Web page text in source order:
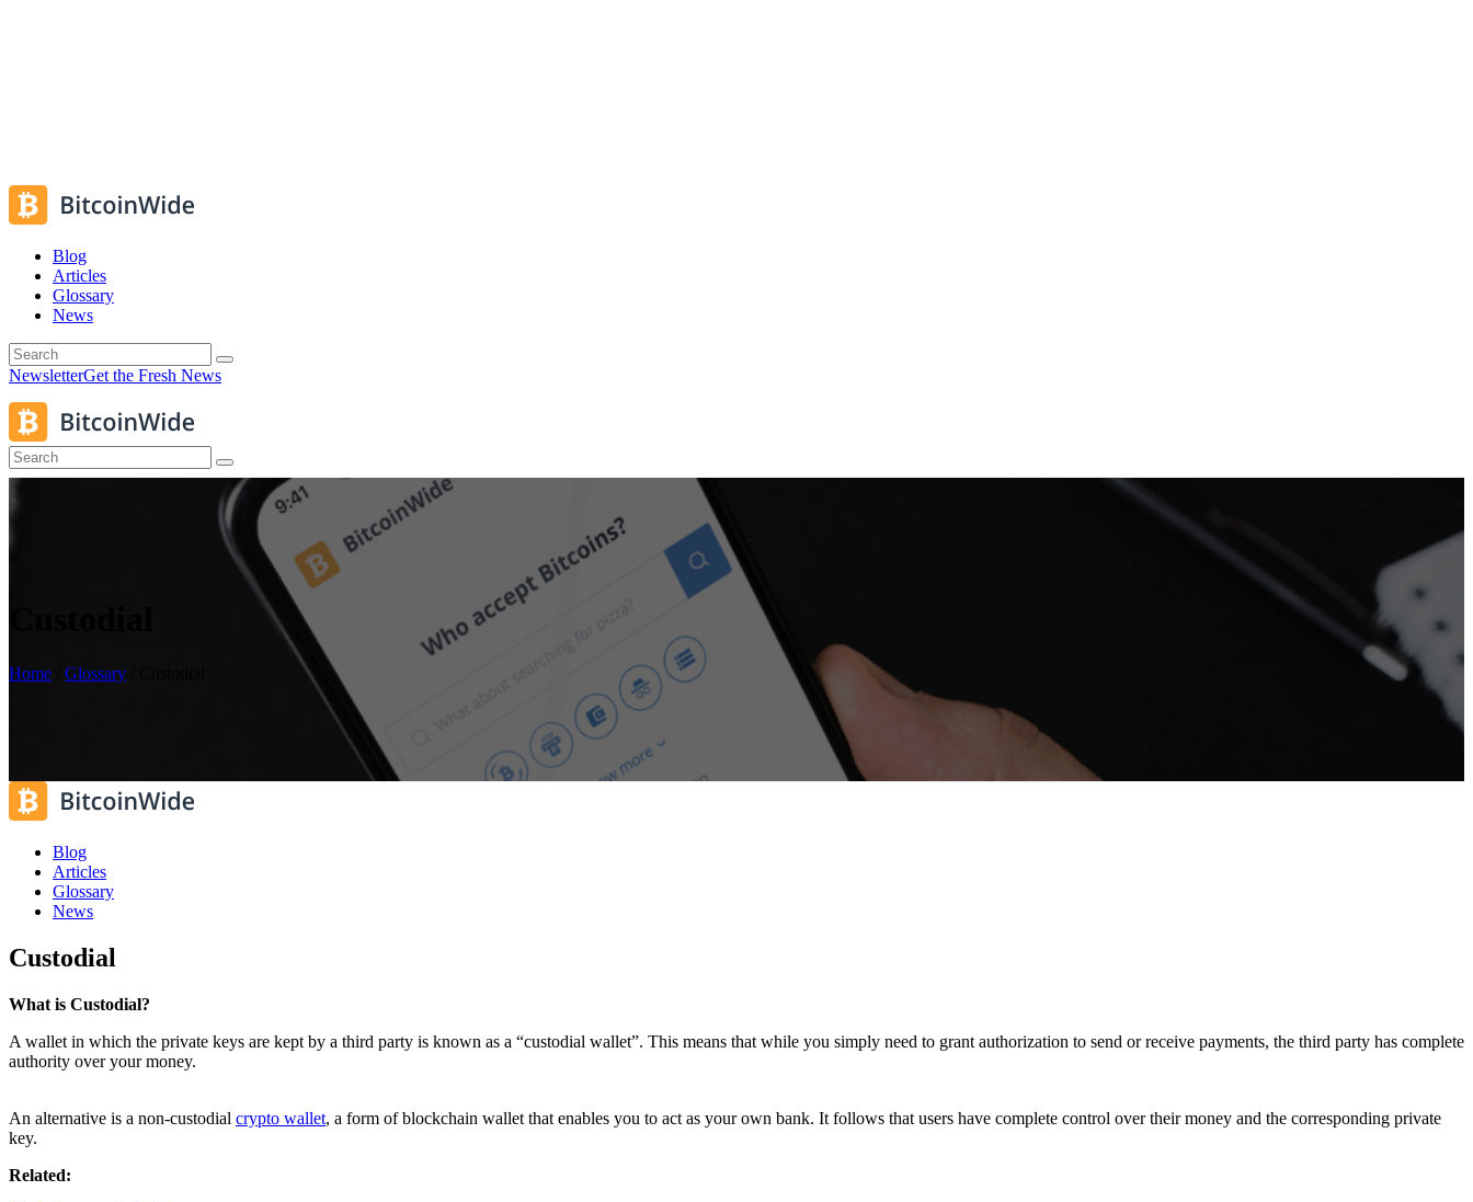
Blog
Articles
Glossary
News
NewsletterGet the Fresh News
Home Glossary
Blog
Articles
Glossary
News
Custodial
What is Custodial?
A wallet in which the private keys are kept by a third party is known as a “custodial wallet”. This means that while you simply need to grant authorization to send or receive payments, the third party has complete
authority over your money.
An alternative is a non-custodial crypto wallet, a form of blockchain wallet that enables you to act as your own bank. It follows that users have complete control over their money and the corresponding private
key.
Related: